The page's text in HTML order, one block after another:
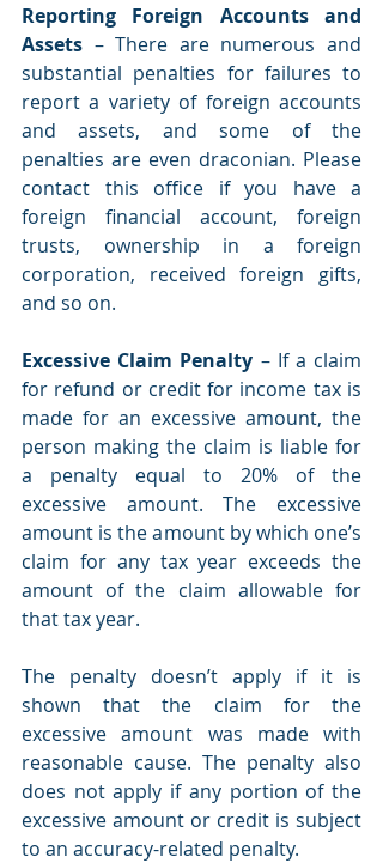
Reporting Foreign Accounts and
Assets – There are numerous and
substantial penalties for failures to
report a variety of foreign accounts
and assets, and some of the
penalties are even draconian. Please
contact this office if you have a
foreign financial account, foreign
trusts, ownership in a foreign
corporation, received foreign gifts,
and so on.
Excessive Claim Penalty – If a claim
for refund or credit for income tax is
made for an excessive amount, the
person making the claim is liable for
a penalty equal to 20% of the
excessive amount. The excessive
amount is the amount by which one’s
claim for any tax year exceeds the
amount of the claim allowable for
that tax year.
The penalty doesn’t apply if it is
shown that the claim for the
excessive amount was made with
reasonable cause. The penalty also
does not apply if any portion of the
excessive amount or credit is subject
to an accuracy-related penalty.